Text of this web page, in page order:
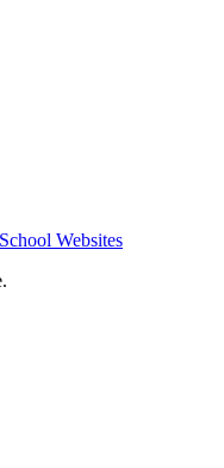
Websites